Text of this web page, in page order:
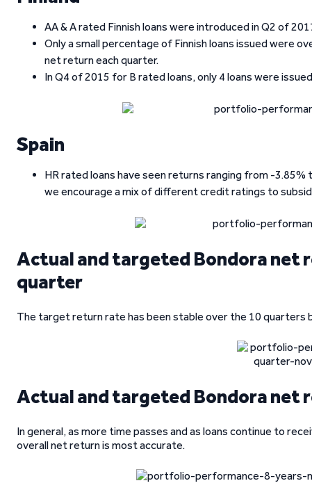
AA & A rated Finnish loans were introduced in Q2 of
Only a small percentage of Finnish loans issued were
net return each quarter.
In Q4 of 2015 for B rated loans, only 4 loans were
Spain
HR rated loans have seen returns ranging from -
we encourage a mix of different credit ratings to
Actual and targeted Bondora net
quarter
The target return rate has been stable over the 10 quarters
Actual and targeted Bondora net
In general, as more time passes and as loans continue to
overall net return is most accurate.